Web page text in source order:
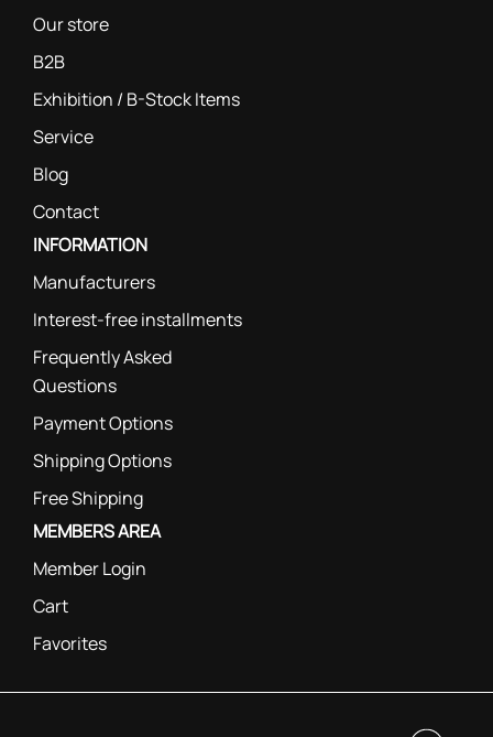
Our store
B2B
Exhibition / B-Stock Items
Service
Blog
Contact
INFORMATION
Manufacturers
Interest-free installments
Frequently Asked
Questions
Payment Options
Shipping Options
Free Shipping
MEMBERS AREA
Member Login
Cart
Favorites